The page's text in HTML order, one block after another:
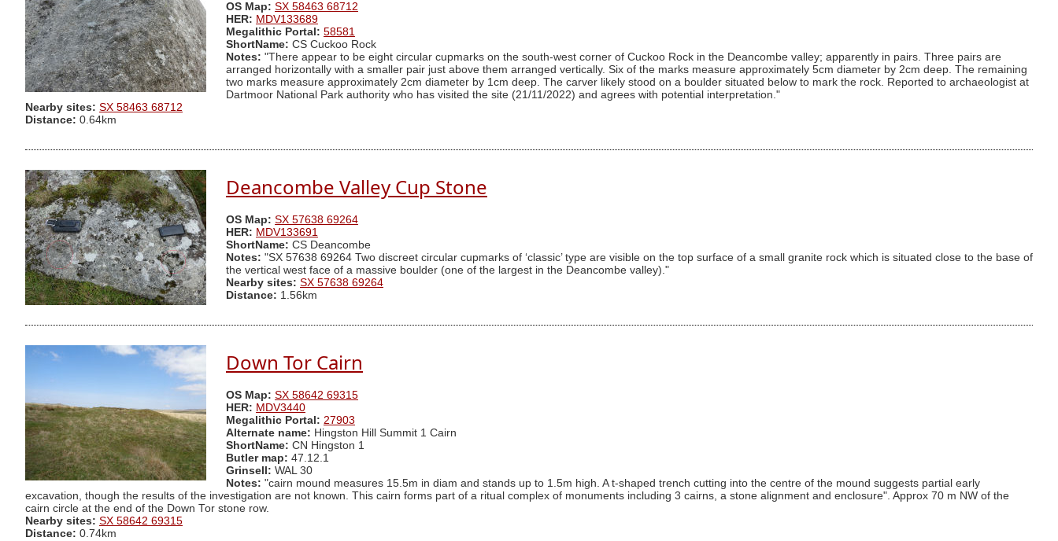
OS Map: SX 58463 68712
HER: MDV133689
Megalithic Portal: 58581
ShortName: CS Cuckoo Rock
Notes: "There appear to be eight circular cupmarks on the south-west corner of Cuckoo Rock in the Deancombe valley; apparently in pairs. Three pairs are
arranged horizontally with a smaller pair just above them arranged vertically. Six of the marks measure approximately 5cm diameter by 2cm deep. The remaining
two marks measure approximately 2cm diameter by 1cm deep. The carver likely stood on a boulder situated below to mark the rock. Reported to archaeologist at
Dartmoor National Park authority who has visited the site (21/11/2022) and agrees with potential interpretation."
Nearby sites: SX 58463 68712
Distance: 0.64km
Deancombe Valley Cup Stone
OS Map: SX 57638 69264
HER: MDV133691
ShortName: CS Deancombe
Notes: "SX 57638 69264 Two discreet circular cupmarks of ‘classic’ type are visible on the top surface of a small granite rock which is situated close to the base of
the vertical west face of a massive boulder (one of the largest in the Deancombe valley)."
Nearby sites: SX 57638 69264
Distance: 1.56km
Down Tor Cairn
OS Map: SX 58642 69315
HER: MDV3440
Megalithic Portal: 27903
Alternate name: Hingston Hill Summit 1 Cairn
ShortName: CN Hingston 1
Butler map: 47.12.1
Grinsell: WAL 30
Notes: "cairn mound measures 15.5m in diam and stands up to 1.5m high. A t-shaped trench cutting into the centre of the mound suggests partial early
excavation, though the results of the investigation are not known. This cairn forms part of a ritual complex of monuments including 3 cairns, a stone alignment and enclosure". Approx 70 m NW of the
cairn circle at the end of the Down Tor stone row.
Nearby sites: SX 58642 69315
Distance: 0.74km